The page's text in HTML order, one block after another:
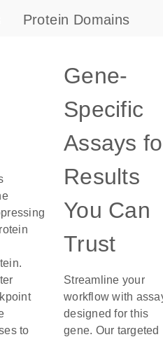
Protein Domains
to
Gene-
Specific
Assays
Results
You Can
Trust
Streamline your
workflow with
designed for this
gene. Our targeted